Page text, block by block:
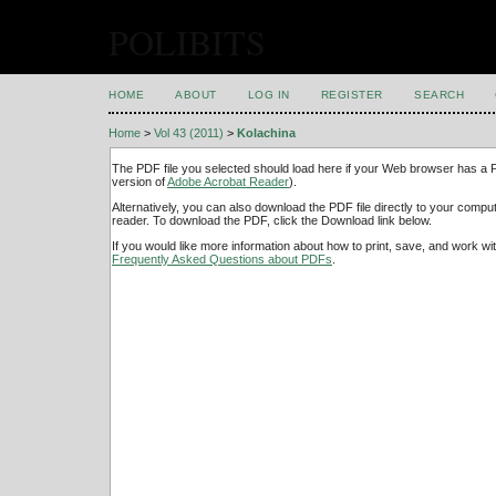
HOME ABOUT LOG IN REGISTER SEARCH
Home > Vol 43 (2011) > Kolachina
The PDF file you selected should load here if your Web browser has a
version ofAdobe Acrobat Reader).
Alternatively, you can also download the PDF file directly to your
reader. To download the PDF, click the Download link below.
If you would like more information about how to print, save, and work
Frequently Asked Questions about PDFs